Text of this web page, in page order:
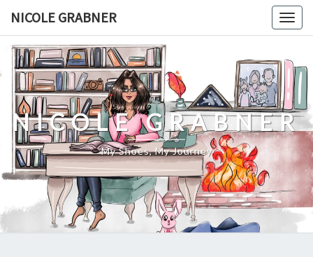
content
NICOLE GRABNER
NICOLE GRABNER
My Shoes, My Journey